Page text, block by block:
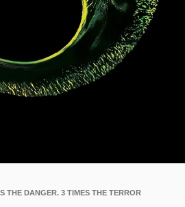
THE DANGER. 3 TIMES THE TERROR